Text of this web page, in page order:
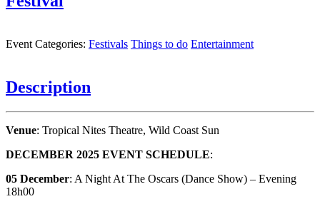
Event Categories: Festivals Things to do Entertainment
Description
Venue: Tropical Nites Theatre, Wild Coast Sun
DECEMBER 2025 EVENT SCHEDULE:
05 December: A Night At The Oscars (Dance Show) – Evening
18h00